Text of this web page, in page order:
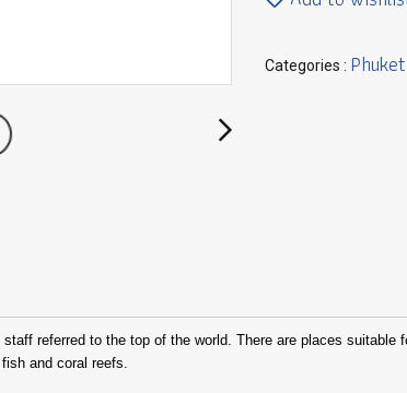
Categories : Phuket
referred to the top of the world. There are places
and coral reefs.